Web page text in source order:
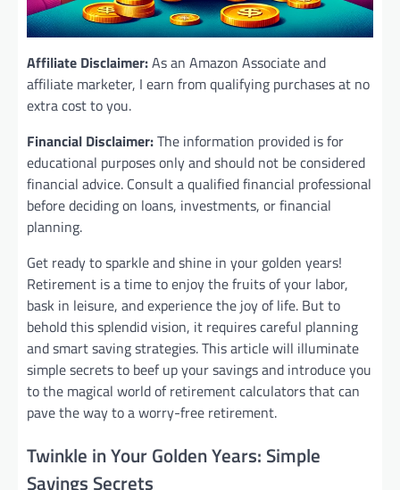
Affiliate Disclaimer:As an Amazon Associate and
affiliate marketer, I earn from qualifying purchases at no
extra cost to you.
Financial Disclaimer:The information provided is for
educational purposes only and should not be considered
financial advice. Consult a qualified financial professional
before deciding on loans, investments, or financial
planning.
Get ready to sparkle and shine in your golden years!
Retirement is a time to enjoy the fruits of your labor,
bask in leisure, and experience the joy of life. But to
behold this splendid vision, it requires careful planning
and smart saving strategies. This article will illuminate
simple secrets to beef up your savings and introduce you
to the magical world of retirement calculators that can
pave the way to a worry-free retirement.
Twinkle in Your Golden Years: Simple
Savings Secrets